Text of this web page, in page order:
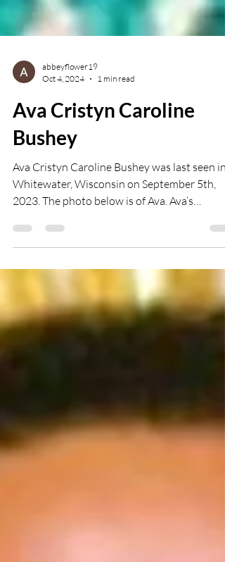
Oct 4, 2024
1 min read
Ava Cristyn Caroline
Bushey
Ava Cristyn Caroline Bushey was last seen in
2023. The photo below is of Ava. Ava’s
siblings...